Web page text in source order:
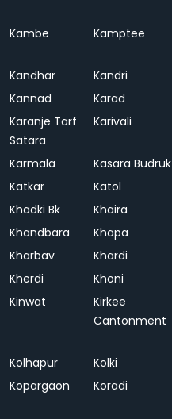
Kambe
Kamptee
Kandhar Kandri
Kannad
Karad
Karanje Tarf
Satara
Karivali
Karmala Kasara Budruk
Katkar
Katol
Khadki Bk
Khaira
Khandbara
Khapa
Kharbav
Khardi
Kherdi
Khoni
Kinwat
Kirkee
Cantonment
Kolhapur
Kolki
Kopargaon
Koradi